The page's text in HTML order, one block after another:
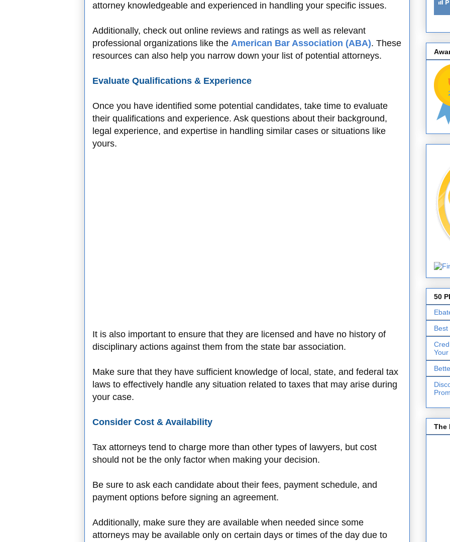
attorney knowledgeable and experienced in handling your specific issues.
Additionally, check out online reviews and ratings as well as relevant
professional organizations like the American Bar Association (ABA). These
resources can also help you narrow down your list of potential attorneys.
Evaluate Qualifications & Experience
Once you have identified some potential candidates, take time to evaluate
their qualifications and experience. Ask questions about their background,
legal experience, and expertise in handling similar cases or situations like
yours.
It is also important to ensure that they are licensed and have no history of
disciplinary actions against them from the state bar association.
Make sure that they have sufficient knowledge of local, state, and federal tax
laws to effectively handle any situation related to taxes that may arise during
your case.
Consider Cost & Availability
Tax attorneys tend to charge more than other types of lawyers, but cost
should not be the only factor when making your decision.
Be sure to ask each candidate about their fees, payment schedule, and
payment options before signing an agreement.
Additionally, make sure they are available when needed since some
attorneys may be available only on certain days or times of the day due to
50
The